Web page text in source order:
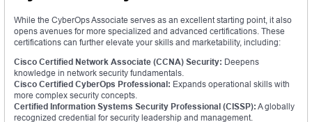
While the CyberOps Associate serves as an excellent starting point, it also
opens avenues for more specialized and advanced certifications. These
certifications can further elevate your skills and marketability, including:
Cisco Certified Network Associate (CCNA) Security: Deepens
knowledge in network security fundamentals.
Cisco Certified CyberOps Professional: Expands operational skills with
more complex security concepts.
Certified Information Systems Security Professional (CISSP): A globally
recognized credential for security leadership and management.